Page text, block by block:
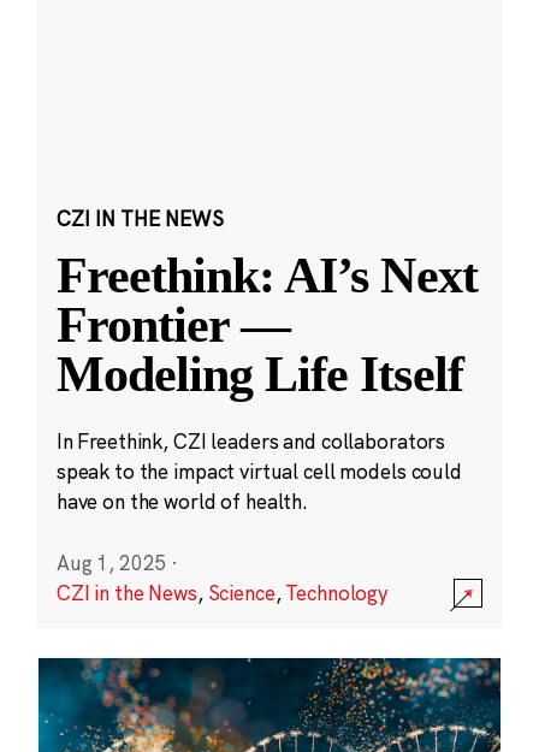
CZI IN THE NEWS
Freethink: AI’s Next
Frontier —
Modeling Life Itself
In Freethink, CZI leaders and collaborators
speak to the impact virtual cell models could
have on the world of health.
Aug 1, 2025 ·
CZI in the News, Science,Technology